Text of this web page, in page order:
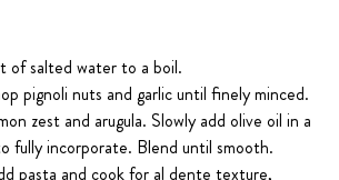
of salted water to a boil.
pignoli nuts and garlic until finely minced.
zest and arugula. Slowly add olive oil in a
fully incorporate. Blend until smooth.
pasta and cook for al dente texture,